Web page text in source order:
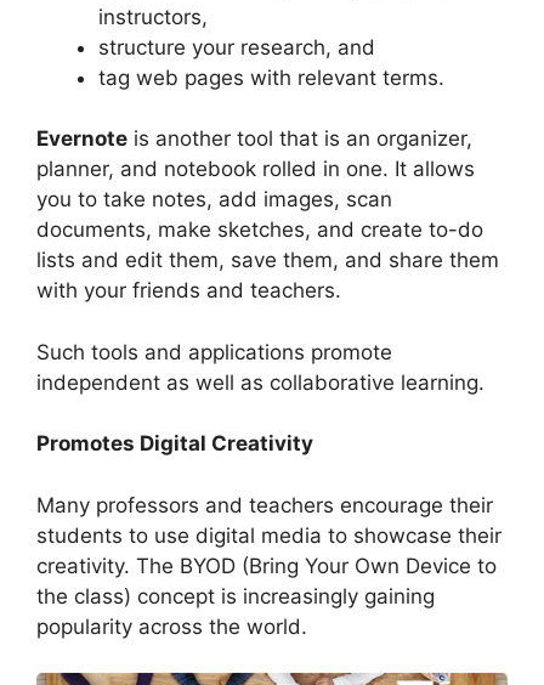
instructors,
structure your research, and
tag web pages with relevant terms.
Evernote is another tool that is an organizer,
planner, and notebook rolled in one. It allows
you to take notes, add images, scan
documents, make sketches, and create to-do
lists and edit them, save them, and share them
with your friends and teachers.
Such tools and applications promote
independent as well as collaborative learning.
Promotes Digital Creativity
Many professors and teachers encourage their
students to use digital media to showcase their
creativity. The BYOD (Bring Your Own Device to
the class) concept is increasingly gaining
popularity across the world.